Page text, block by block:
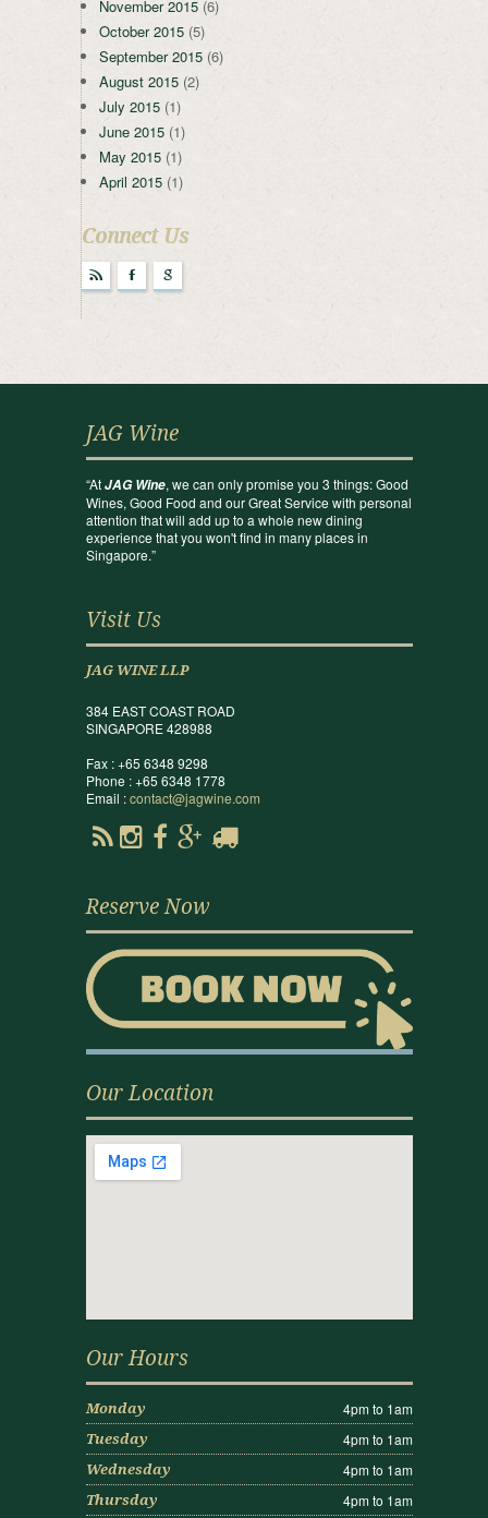
November 2015 (6)
October 2015 (5)
September 2015 (6)
August 2015 (2)
July 2015 (1)
June 2015 (1)
May 2015 (1)
April 2015 (1)
Connect Us
r F g
JAG Wine
“AtJAG Wine, we can only promise you 3 things: Good
Wines, Good Food and our Great Service with personal
attention that will add up to a whole new dining
experience that you won't find in many places in
Singapore.”
Visit Us
JAG WINE LLP
384 EAST COAST ROAD
SINGAPORE 428988
Fax : +65 6348 9298
Phone : +65 6348 1778
Email :contact@jagwine.com
Reserve Now
Our Location
Our Hours
Monday 4pm to 1am
Tuesday 4pm to 1am
Wednesday 4pm to 1am
Thursday 4pm to 1am